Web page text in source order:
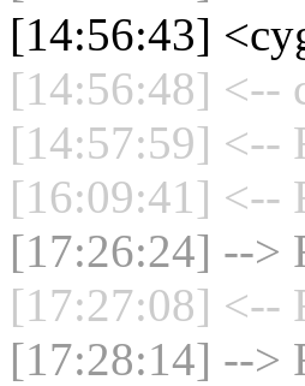
[14:56:43]
[14:56:48] <--
[14:57:59] <--
[16:09:41] <--
[17:26:24] -->
[17:27:08] <--
[17:28:14] -->